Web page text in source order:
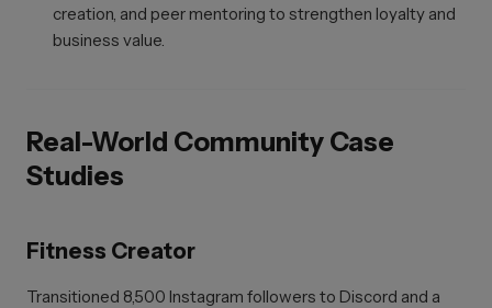
creation, and peer mentoring to strengthen loyalty and
business value.
Real-World Community Case
Studies
Fitness Creator
Transitioned 8,500 Instagram followers to Discord and a